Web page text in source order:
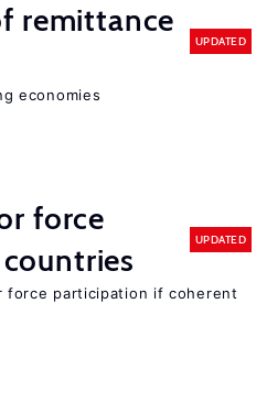
remittance
UPDATED
economies
force
UPDATED
force participation if coherent